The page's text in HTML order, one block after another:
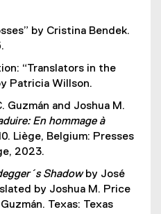
e
r
n
n
k
)
by Cristina Bendek.
“Translators in the
Patricia Willson.
Guzmán and Joshua M.
En hommage à
Liège, Belgium: Presses
2023.
Shadowby José
by Joshua M. Price
Texas: Texas